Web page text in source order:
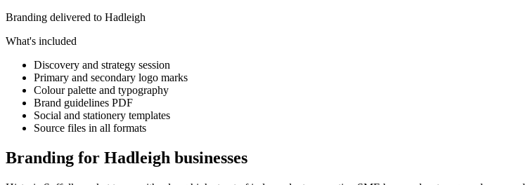
Branding delivered to Hadleigh
What's included
Discovery and strategy session
Primary and secondary logo marks
Colour palette and typography
Brand guidelines PDF
Social and stationery templates
Source files in all formats
Branding for Hadleigh businesses